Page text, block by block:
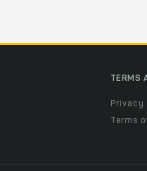
TERMS
Privacy
Terms